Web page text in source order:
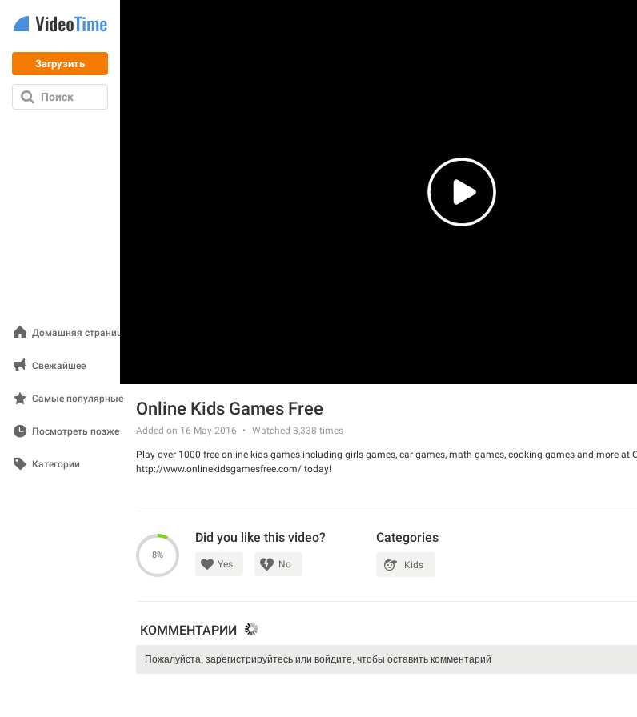
Загрузить
Поиск
Домашняя страница
Свежайшее
Самые популярные
Посмотреть позже
Категории
Online Kids Games Free
Added on 16 May 2016 Watched 3,338 times
Play over 1000 free online kids games including girls games, car games, math games, cooking games and more at
http://www.onlinekidsgamesfree.com/ today!
8%
Did you like this video?
Yes No
Categories
Kids
КОММЕНТАРИИ